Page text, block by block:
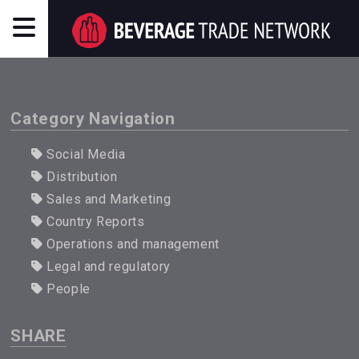
Category Navigation
Social Media
Distribution
Sales and Marketing
Country Reports
Operations and management
Legal and regulatory
People
SHARE